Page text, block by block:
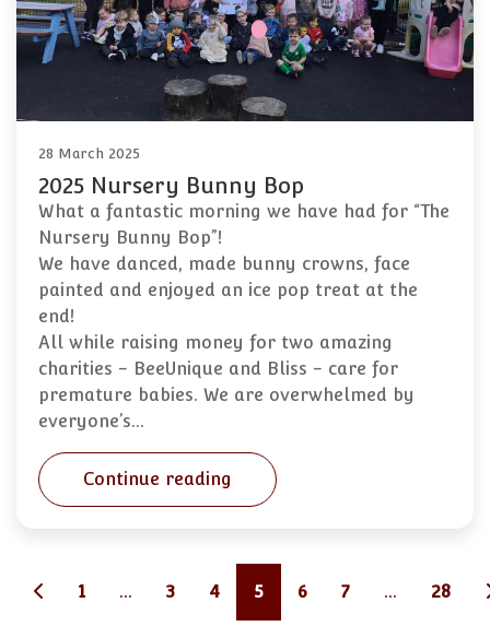
28 March 2025
2025 Nursery Bunny Bop
What a fantastic morning we have had for “The
Nursery Bunny Bop”!
We have danced, made bunny crowns, face
painted and enjoyed an ice pop treat at the
end!
All while raising money for two amazing
charities - BeeUnique and Bliss - care for
premature babies. We are overwhelmed by
everyone’s…
Continue reading
1 ... 3 4 5 6 7 ... 28